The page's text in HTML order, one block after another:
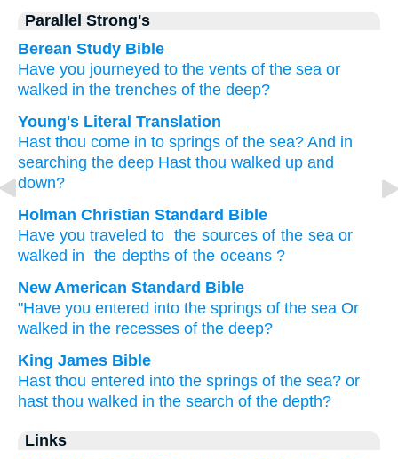
Parallel Strong's
Berean Study Bible
Have you journeyed to the vents of the sea or
walked in the trenches of the deep?
Young's Literal Translation
Hast thou come in to springs of the sea? And in
searching the deep Hast thou walked up and
down?
Holman Christian Standard Bible
Have you traveled to the sources of the sea or
walked in the depths of the oceans ?
New American Standard Bible
"Have you entered into the springs of the sea Or
walked in the recesses of the deep?
King James Bible
Hast thou entered into the springs of the sea? or
hast thou walked in the search of the depth?
Links